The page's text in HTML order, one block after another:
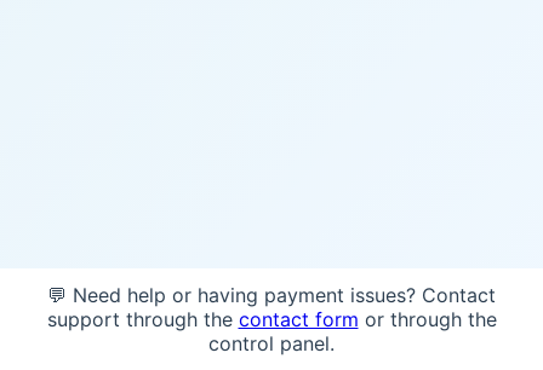
💬 Need help or having payment issues? Contact
support through the contact form or through the
control panel.